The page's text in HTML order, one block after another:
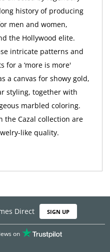
history of producing
men and women,
the Hollywood elite.
intricate patterns and
for a ‘more is more'
a canvas for showy gold,
styling, together with
marbled coloring.
the Cazal collection are
like quality.
Direct SIGN UP
on